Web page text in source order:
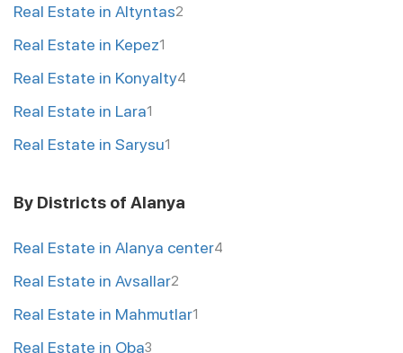
Real Estate in Altyntas2
Real Estate in Kepez1
Real Estate in Konyalty4
Real Estate in Lara1
Real Estate in Sarysu1
By Districts of Alanya
Real Estate in Alanya center4
Real Estate in Avsallar2
Real Estate in Mahmutlar1
Real Estate in Oba3